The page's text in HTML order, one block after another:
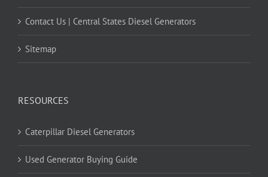
Contact Us | Central States Diesel Generators
Sitemap
RESOURCES
Caterpillar Diesel Generators
Used Generator Buying Guide